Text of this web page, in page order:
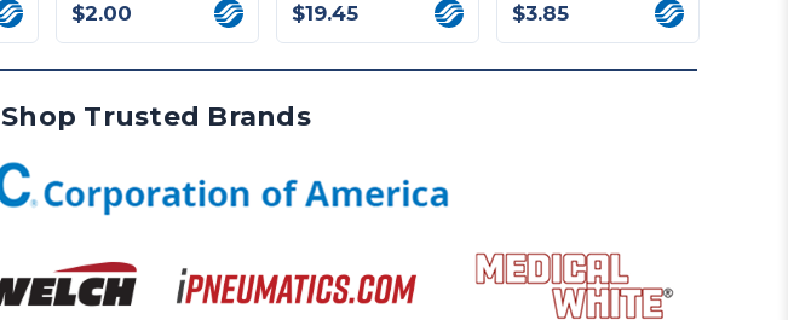
$2.00 $19.45 $3.85
Shop Trusted Brands